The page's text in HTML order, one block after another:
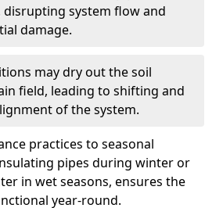
system flow and
damage.
may dry out the soil
field, leading to shifting and
of the system.
practices to seasonal
pipes during winter or
in wet seasons, ensures the
year-round.